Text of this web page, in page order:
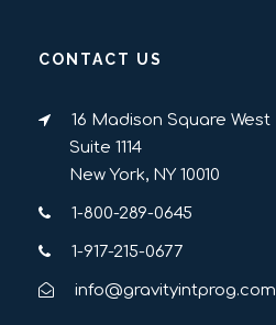
CONTACT US
16 Madison Square West
Suite 1114
New York, NY 10010
1-800-289-0645
1-917-215-0677
info@gravityintprog.com